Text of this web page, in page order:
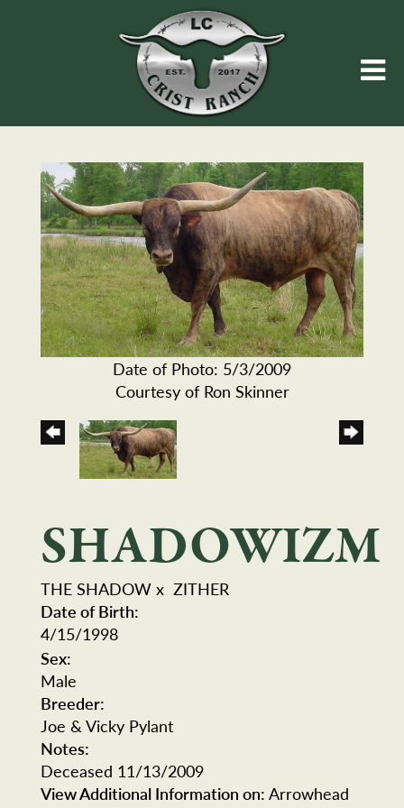
Date of Photo: 5/3/2009
Courtesy of Ron Skinner
SHADOWIZM
THE SHADOW x ZITHER
Date of Birth:
4/15/1998
Sex:
Male
Breeder:
Joe & Vicky Pylant
Notes:
Deceased 11/13/2009
View Additional Information on: Arrowhead